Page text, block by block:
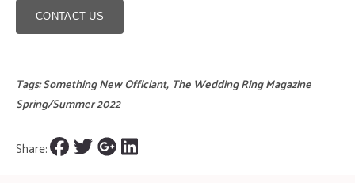
CONTACT US
Tags:Something New Officiant, The Wedding Ring Magazine
Spring/Summer 2022
Share: